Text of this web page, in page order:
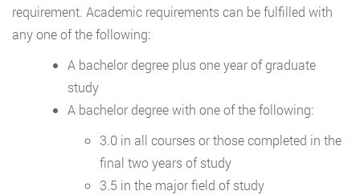
requirement. Academic requirements can be fulfilled with
any one of the following:
A bachelor degree plus one year of graduate
study
A bachelor degree with one of the following:
3.0 in all courses or those completed in the
final two years of study
3.5 in the major field of study